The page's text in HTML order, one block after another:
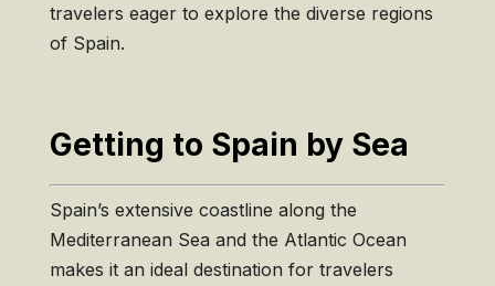
travelers eager to explore the diverse regions
of Spain.
Getting to Spain by Sea
Spain’s extensive coastline along the
Mediterranean Sea and the Atlantic Ocean
makes it an ideal destination for travelers